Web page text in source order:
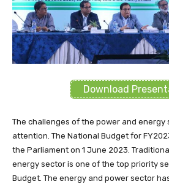
Download
The challenges of the power and energy
attention. The National Budget for
the Parliament on 1 June 2023.
energy sector is one of the top priority
Budget. The energy and power sector